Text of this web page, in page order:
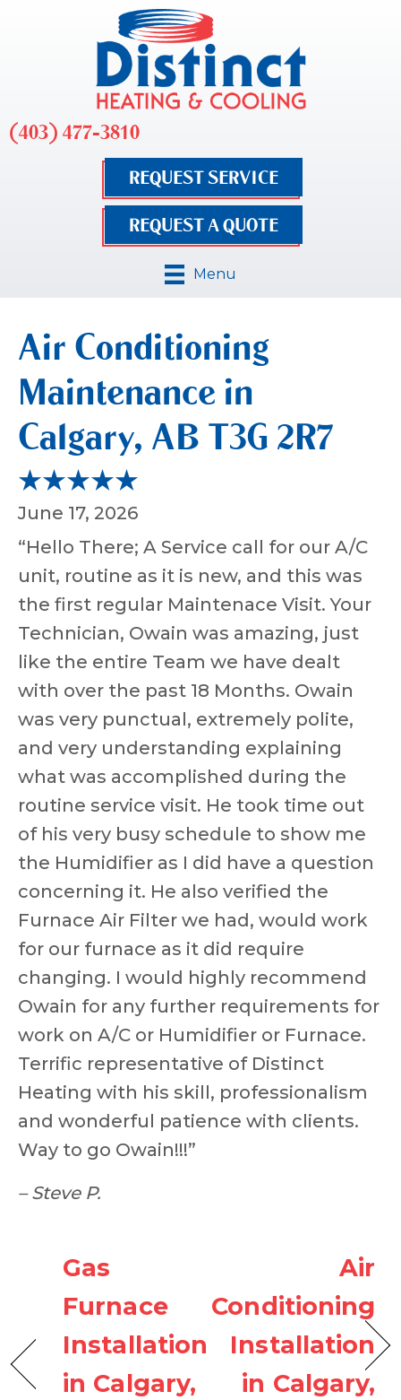
(403) 477-3810
REQUEST SERVICE
REQUEST A QUOTE
Menu
Air Conditioning
Maintenance in
Calgary, AB T3G 2R7
June 17, 2026
“Hello There; A Service call for our A/C
unit, routine as it is new, and this was
the first regular Maintenace Visit. Your
Technician, Owain was amazing, just
like the entire Team we have dealt
with over the past 18 Months. Owain
was very punctual, extremely polite,
and very understanding explaining
what was accomplished during the
routine service visit. He took time out
of his very busy schedule to show me
the Humidifier as I did have a question
concerning it. He also verified the
Furnace Air Filter we had, would work
for our furnace as it did require
changing. I would highly recommend
Owain for any further requirements for
work on A/C or Humidifier or Furnace.
Terrific representative of Distinct
Heating with his skill, professionalism
and wonderful patience with clients.
Way to go Owain!!!”
– Steve P.
Gas
Furnace
Installation
in Calgary,
Air
Conditioning
Installation
in Calgary,